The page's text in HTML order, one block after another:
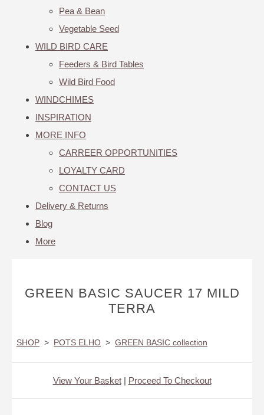
Pea & Bean
Vegetable Seed
WILD BIRD CARE
Feeders & Bird Tables
Wild Bird Food
WINDCHIMES
INSPIRATION
MORE INFO
CARREER OPPORTUNITIES
LOYALTY CARD
CONTACT US
Delivery & Returns
Blog
More
GREEN BASIC SAUCER 17 MILD
TERRA
SHOP > POTS ELHO > GREEN BASIC collection
View Your Basket| Proceed To Checkout